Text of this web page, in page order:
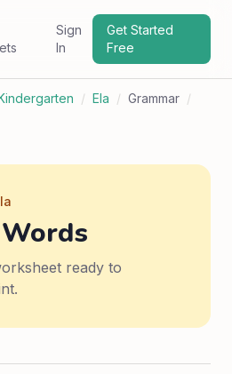
Sign
In
Get Started
Free
/ Ela / Grammar /
ready to